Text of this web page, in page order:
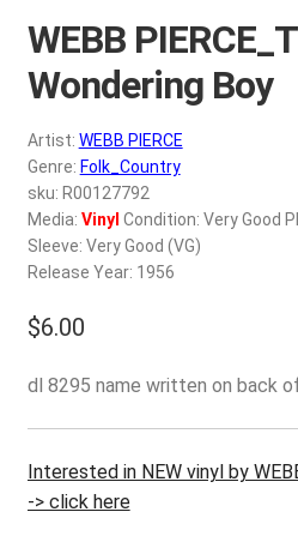
Wishlist –
My account
REGISTER
Login
$0.00
WEBB
Wondering Boy
Artist: WEBB PIERCE
Genre: Folk_Country
sku: R00127792
Media: Vinyl Condition: Very Good
Sleeve: Very Good (VG)
Release Year: 1956
$6.00
dl 8295 name written on back
Interested in NEW vinyl by
-> click here